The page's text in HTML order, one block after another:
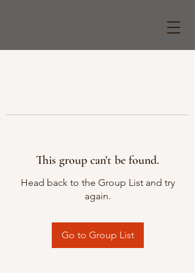
This group can't be found.
Head back to the Group List and try
again.
Go to Group List